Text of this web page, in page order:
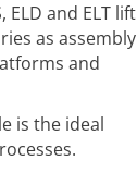
ELD and ELT lift
as assembly
and
is the ideal